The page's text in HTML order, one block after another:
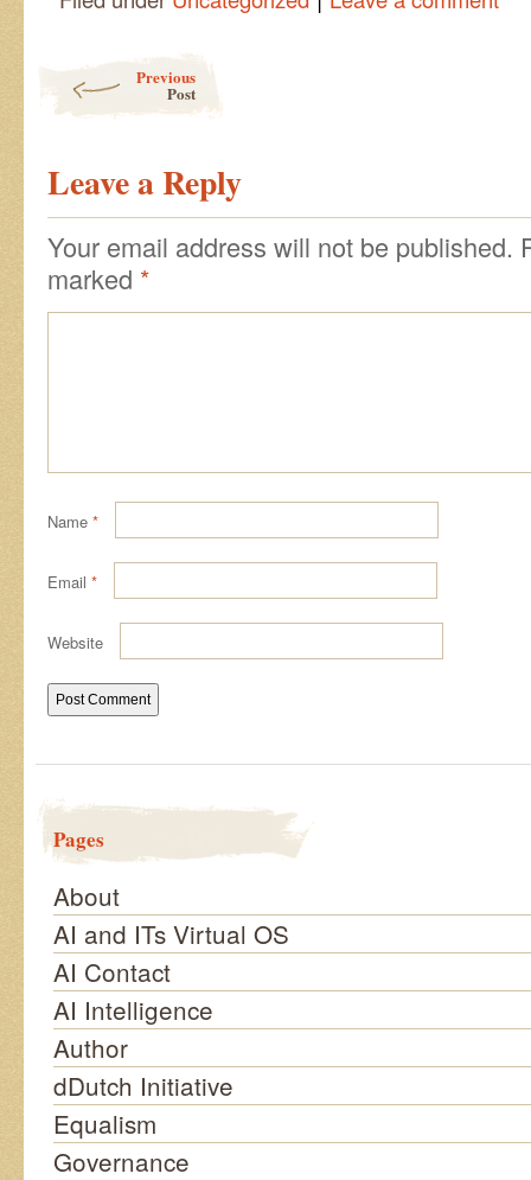
Previous
Post
Leave a Reply
Your email address will not be published.
marked *
Name *
Email *
Website
Pages
About
AI and ITs Virtual OS
AI Contact
AI Intelligence
Author
dDutch Initiative
Equalism
Governance